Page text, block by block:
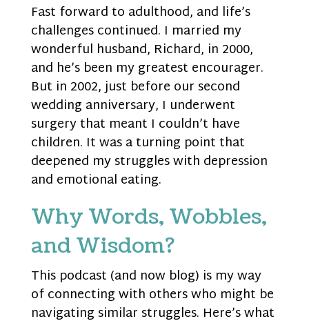
Fast forward to adulthood, and life’s
challenges continued. I married my
wonderful husband, Richard, in 2000,
and he’s been my greatest encourager.
But in 2002, just before our second
wedding anniversary, I underwent
surgery that meant I couldn’t have
children. It was a turning point that
deepened my struggles with depression
and emotional eating.
Why Words, Wobbles,
and Wisdom?
This podcast (and now blog) is my way
of connecting with others who might be
navigating similar struggles. Here’s what